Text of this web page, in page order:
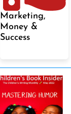
Marketing,
Money &
Success